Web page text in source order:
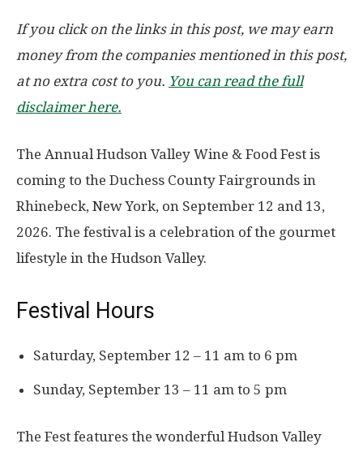
If you click on the links in this post, we may earn
money from the companies mentioned in this post,
at no extra cost to you. You can read the full
disclaimer here.
The Annual Hudson Valley Wine & Food Fest is
coming to the Duchess County Fairgrounds in
Rhinebeck, New York, on September 12 and 13,
2026. The festival is a celebration of the gourmet
lifestyle in the Hudson Valley.
Festival Hours
Saturday, September 12 – 11 am to 6 pm
Sunday, September 13 – 11 am to 5 pm
The Fest features the wonderful Hudson Valley